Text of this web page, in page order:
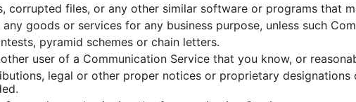
corrupted files, or any other similar software or programs that
goods or services for any business purpose, unless such
pyramid schemes or chain letters.
user of a Communication Service that you know, or
legal or other proper notices or proprietary